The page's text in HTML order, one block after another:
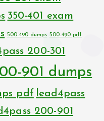
350-401 exam
500-490 dumps 500-490 pdf
200-301
901 dumps
pdf lead4pass
200-901